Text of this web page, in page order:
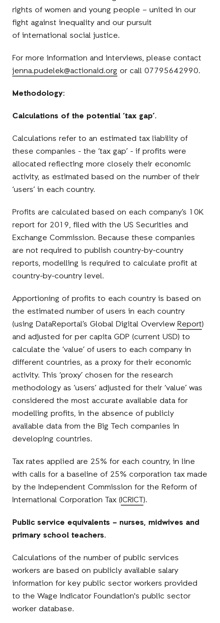
rights of women and young people – united in our
fight against inequality and our pursuit
of international social justice.
For more information and interviews, please contact
jenna.pudelek@actionaid.org or call 07795642990.
Methodology:
Calculations of the potential ‘tax gap’.
Calculations refer to an estimated tax liability of
these companies - the ‘tax gap’ - if profits were
allocated reflecting more closely their economic
activity, as estimated based on the number of their
‘users’ in each country.
Profits are calculated based on each company’s 10K
report for 2019, filed with the US Securities and
Exchange Commission. Because these companies
are not required to publish country-by-country
reports, modelling is required to calculate profit at
country-by-country level.
Apportioning of profits to each country is based on
the estimated number of users in each country
(using DataReportal’s Global Digital OverviewReport)
and adjusted for per capita GDP (current USD) to
calculate the ‘value’ of users to each company in
different countries, as a proxy for their economic
activity. This ‘proxy’ chosen for the research
methodology as ‘users’ adjusted for their ‘value’ was
considered the most accurate available data for
modelling profits, in the absence of publicly
available data from the Big Tech companies in
developing countries.
Tax rates applied are 25% for each country, in line
with calls for a baseline of 25% corporation tax made
by the Independent Commission for the Reform of
International Corporation Tax (ICRICT).
Public service equivalents – nurses, midwives and
primary school teachers.
Calculations of the number of public services
workers are based on publicly available salary
information for key public sector workers provided
to the Wage Indicator Foundation's public sector
worker database.